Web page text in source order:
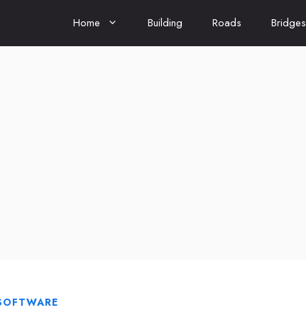
Home Building Roads Bridges